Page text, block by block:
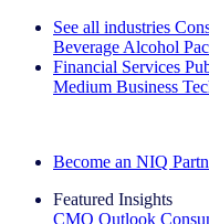
See all industries
Beverage Alcohol
Financial Services
Medium Business
Become an NIQ
Featured Insights
CMO Outlook